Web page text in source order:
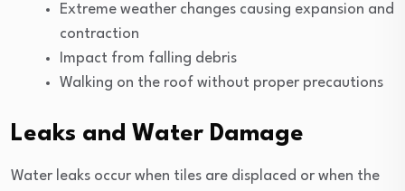
Extreme weather changes causing expansion and
contraction
Impact from falling debris
Walking on the roof without proper precautions
Leaks and Water Damage
Water leaks occur when tiles are displaced or when the